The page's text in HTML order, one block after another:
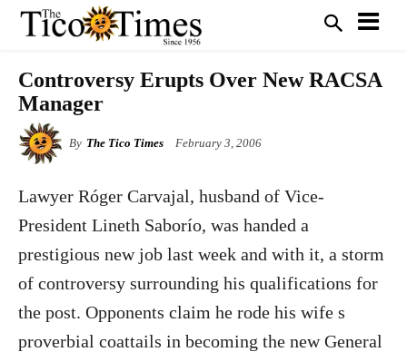
Controversy Erupts Over New RACSA
Manager
By The Tico Times February 3, 2006
Lawyer Róger Carvajal, husband of Vice-
President Lineth Saborío, was handed a
prestigious new job last week and with it, a storm
of controversy surrounding his qualifications for
the post. Opponents claim he rode his wife s
proverbial coattails in becoming the new General